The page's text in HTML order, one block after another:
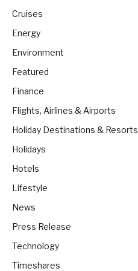
Cruises
Energy
Environment
Featured
Finance
Flights, Airlines & Airports
Holiday Destinations & Resorts
Holidays
Hotels
Lifestyle
News
Press Release
Technology
Timeshares